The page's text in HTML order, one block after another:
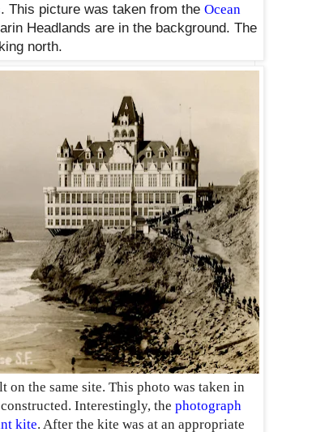
. This picture was taken from the Ocean
Headlands are in the background. The
north.
on the same site. This photo was taken in
Interestingly, the photograph
kite. After the kite was at an appropriate